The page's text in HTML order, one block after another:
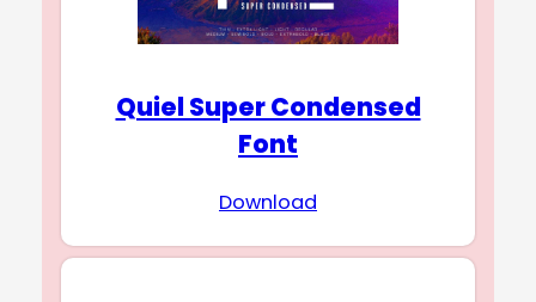
Quiel Super Condensed
Font
Download